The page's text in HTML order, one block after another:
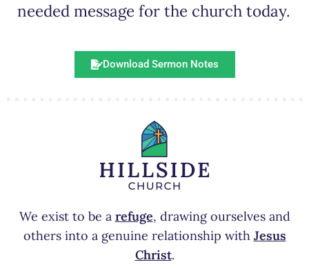
needed message for the church today.
Download Sermon Notes
We exist to be a refuge, drawing ourselves and
others into a genuine relationship with Jesus
Christ.